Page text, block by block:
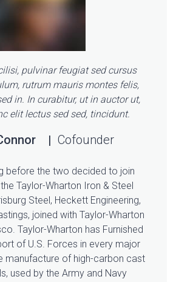
pulvinar feugiat sed cursus
rutrum mauris montes felis,
in. In curabitur, ut in auctor ut,
elit lectus sed sed, tincidunt.
Cofounder
before the two decided to join
Taylor-Wharton Iron & Steel
Steel, Heckett Engineering,
joined with Taylor-Wharton
Taylor-Wharton has Furnished
of U.S. Forces in every major
manufacture of high-carbon cast
used by the Army and Navy